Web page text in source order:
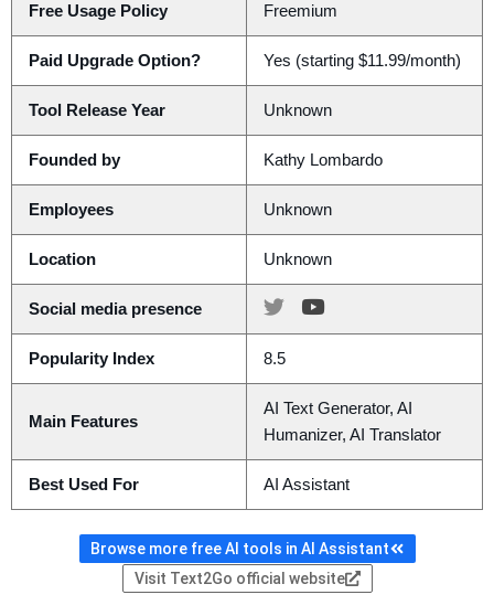
Free Usage Policy Freemium
Paid Upgrade Option? Yes (starting $11.99/month)
Tool Release Year Unknown
Founded by Kathy Lombardo
Employees Unknown
Location Unknown
Social media presence
Popularity Index 8.5
Main Features
AI Text Generator, AI
Humanizer, AI Translator
Best Used For AI Assistant
Browse more free AI tools in AI Assistant
Visit Text2Go official website